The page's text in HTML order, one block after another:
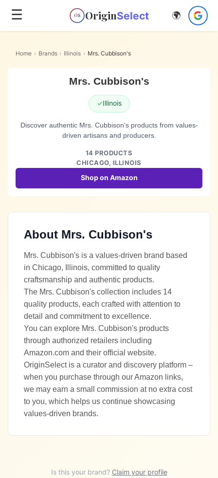
☰ OS OriginSelect 🌍
Home › Brands › Illinois › Mrs. Cubbison's
Mrs. Cubbison's
✓Illinois
Discover authentic Mrs. Cubbison's products from values-
driven artisans and producers.
14 PRODUCTS
CHICAGO, ILLINOIS
Shop on Amazon
About Mrs. Cubbison's
Mrs. Cubbison's is a values-driven brand based
in Chicago, Illinois, committed to quality
craftsmanship and authentic products.
The Mrs. Cubbison's collection includes 14
quality products, each crafted with attention to
detail and commitment to excellence.
You can explore Mrs. Cubbison's products
through authorized retailers including
Amazon.com and their official website.
OriginSelect is a curator and discovery platform –
when you purchase through our Amazon links,
we may earn a small commission at no extra cost
to you, which helps us continue showcasing
values-driven brands.
Is this your brand? Claim your profile